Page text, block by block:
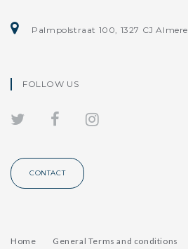
Palmpolstraat 100, 1327 CJ Almere
FOLLOW US
CONTACT
Home General Terms and conditions